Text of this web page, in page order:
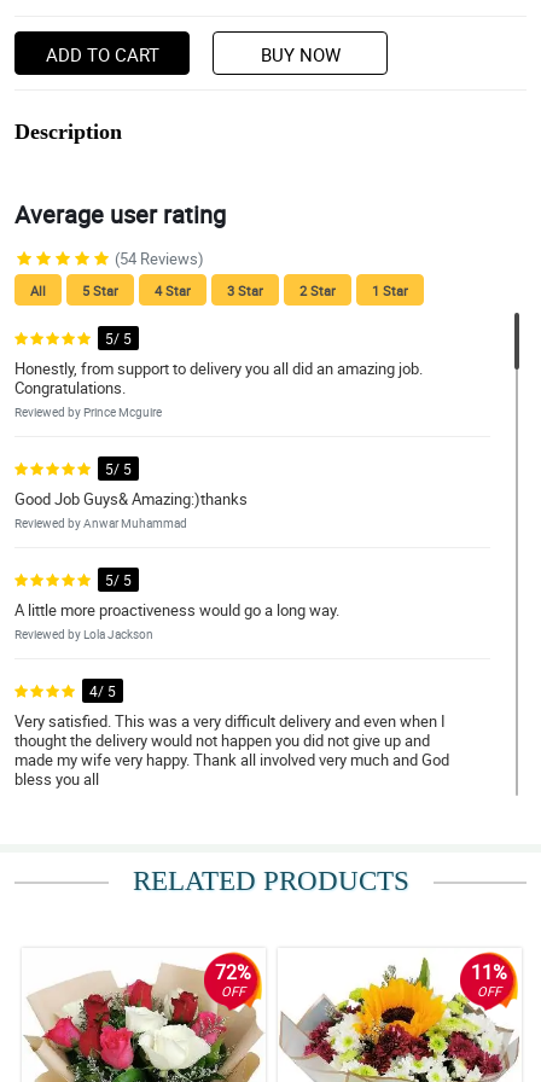
ADD TO CART BUY NOW
Description
Average user rating
(54 Reviews)
All 5 Star 4 Star 3 Star 2 Star 1 Star
5/ 5
Honestly, from support to delivery you all did an amazing job.
Congratulations.
Reviewed by Prince Mcguire
5/ 5
Good Job Guys& Amazing:)thanks
Reviewed by Anwar Muhammad
5/ 5
A little more proactiveness would go a long way.
Reviewed by Lola Jackson
4/ 5
Very satisfied. This was a very difficult delivery and even when I
thought the delivery would not happen you did not give up and
made my wife very happy. Thank all involved very much and God
bless you all
Everything was perfect from the order to delivery.
5/ 5
Perfect through and through.
Reviewed by Uma Marin
RELATED PRODUCTS
72%
OFF
11%
OFF